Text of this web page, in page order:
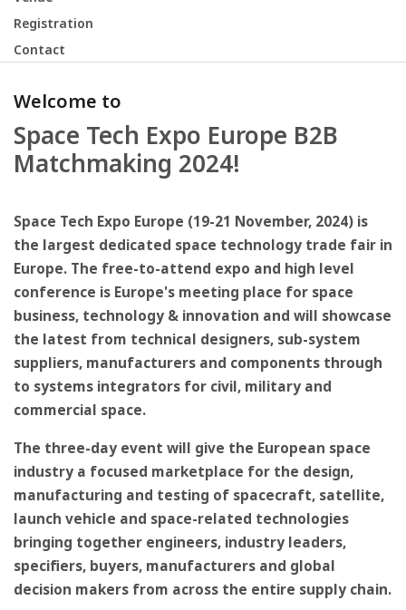
Registration
Contact
Welcome to
Space Tech Expo Europe B2B
Matchmaking 2024!
Space Tech Expo Europe (19-21 November, 2024) is
the largest dedicated space technology trade fair in
Europe. The free-to-attend expo and high level
conference is Europe's meeting place for space
business, technology & innovation and will showcase
the latest from technical designers, sub-system
suppliers, manufacturers and components through
to systems integrators for civil, military and
commercial space.
The three-day event will give the European space
industry a focused marketplace for the design,
manufacturing and testing of spacecraft, satellite,
launch vehicle and space-related technologies
bringing together engineers, industry leaders,
specifiers, buyers, manufacturers and global
decision makers from across the entire supply chain.